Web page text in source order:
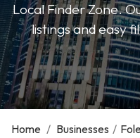
Local Finder Zone.
listings and easy
Home / Businesses /